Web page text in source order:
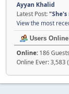
Ayyan Khalid
Latest Post:"She's
View the most
Users Online
Online: 186
Online Ever: 3,583